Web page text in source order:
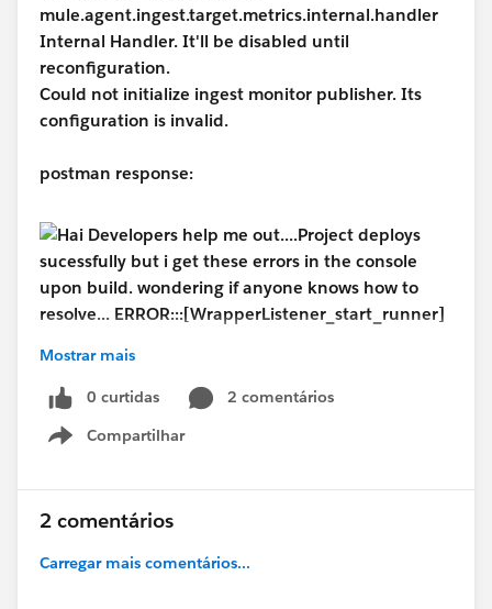
mule.agent.ingest.target.metrics.internal.handler
Internal Handler. It'll be disabled until
reconfiguration.
Could not initialize ingest monitor publisher. Its
configuration is invalid.
postman response:
Anypoint Code Builder
#MuleSoftCommunity
Mostrar mais
0 curtidas
2 comentários
Compartilhar
Show menu
2 comentários
Carregar mais comentários...